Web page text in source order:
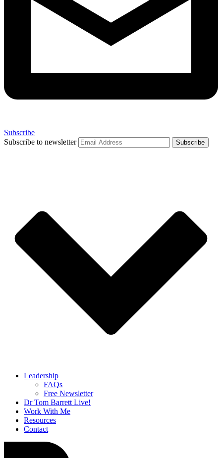
Subscribe
Subscribe to newsletter
Leadership
FAQs
Free Newsletter
Dr Tom Barrett Live!
Work With Me
Resources
Contact